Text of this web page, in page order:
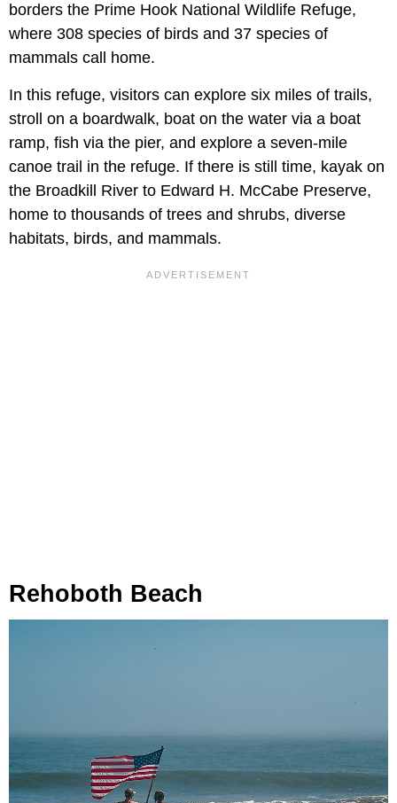
borders the Prime Hook National Wildlife Refuge,
where 308 species of birds and 37 species of
mammals call home.
In this refuge, visitors can explore six miles of trails,
stroll on a boardwalk, boat on the water via a boat
ramp, fish via the pier, and explore a seven-mile
canoe trail in the refuge. If there is still time, kayak on
the Broadkill River to Edward H. McCabe Preserve,
home to thousands of trees and shrubs, diverse
habitats, birds, and mammals.
Rehoboth Beach